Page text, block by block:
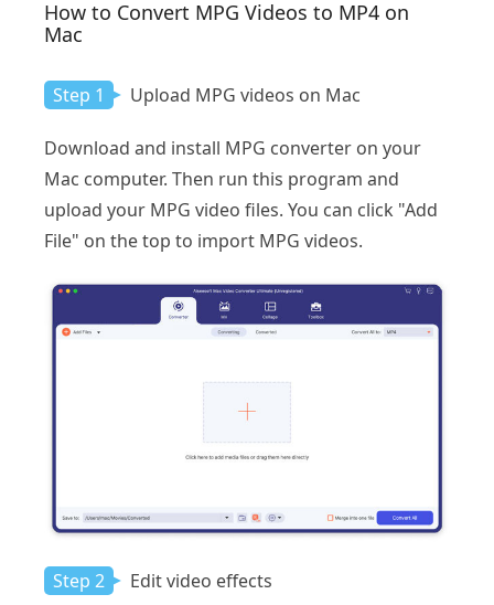
How to Convert MPG Videos to MP4 on
Mac
Step 1 Upload MPG videos on Mac
Download and install MPG converter on your
Mac computer. Then run this program and
upload your MPG video files. You can click "Add
File" on the top to import MPG videos.
Step 2 Edit video effects